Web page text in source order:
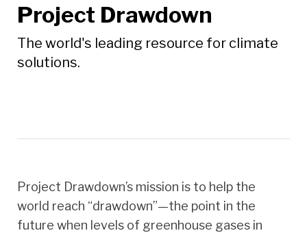
Project Drawdown
The world's leading resource for climate
solutions.
Project Drawdown’s mission is to help the
world reach “drawdown”—the point in the
future when levels of greenhouse gases in